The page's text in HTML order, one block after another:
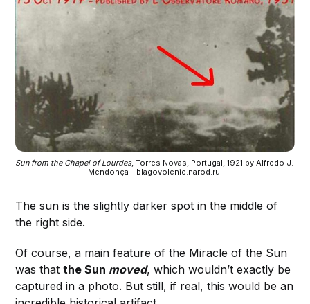
Sun from the Chapel of Lourdes, Torres Novas, Portugal, 1921 by Alfredo J.
Mendonça - blagovolenie.narod.ru
The sun is the slightly darker spot in the middle of
the right side.
Of course, a main feature of the Miracle of the Sun
was thatthe Sun moved, which wouldn’t exactly be
captured in a photo. But still, if real, this would be an